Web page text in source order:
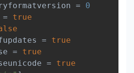
=
0
=
true
=
true
=
true
=
true